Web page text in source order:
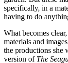
specifically, in a
having to do
What becomes
materials and
the productions she
version of The